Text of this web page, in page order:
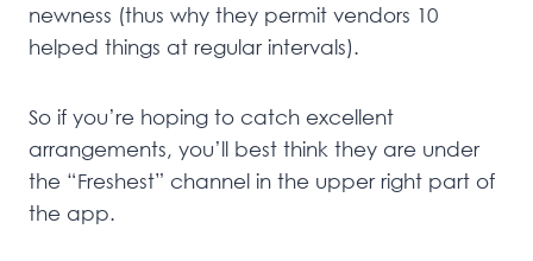
newness (thus why they permit vendors 10
helped things at regular intervals).
So if you’re hoping to catch excellent
arrangements, you’ll best think they are under
the “Freshest” channel in the upper right part of
the app.